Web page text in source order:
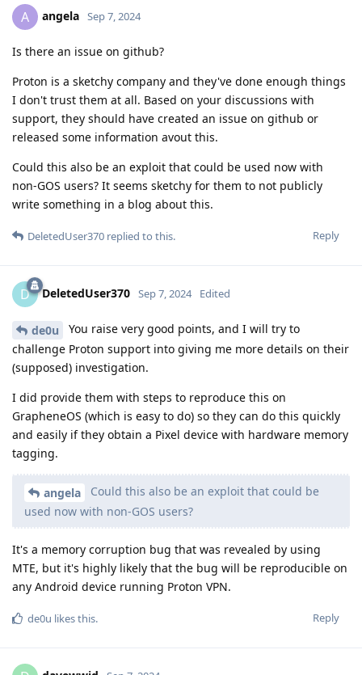
A angela Sep 7, 2024
Is there an issue on github?
Proton is a sketchy company and they've done enough things
I don't trust them at all. Based on your discussions with
support, they should have created an issue on github or
released some information avout this.
Could this also be an exploit that could be used now with
non-GOS users? It seems sketchy for them to not publicly
write something in a blog about this.
Reply
DeletedUser370 replied to this.
D DeletedUser370 Sep 7, 2024 Edited
de0u
You raise very good points, and I will try to
challenge Proton support into giving me more details on their
(supposed) investigation.
I did provide them with steps to reproduce this on
GrapheneOS (which is easy to do) so they can do this quickly
and easily if they obtain a Pixel device with hardware memory
tagging.
angela
Could this also be an exploit that could be
used now with non-GOS users?
It's a memory corruption bug that was revealed by using
MTE, but it's highly likely that the bug will be reproducible on
any Android device running Proton VPN.
Reply
de0u likes this.